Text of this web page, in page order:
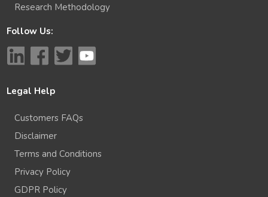
Research Methodology
Follow Us:
Legal Help
Customers FAQs
Disclaimer
Terms and Conditions
Privacy Policy
GDPR Policy